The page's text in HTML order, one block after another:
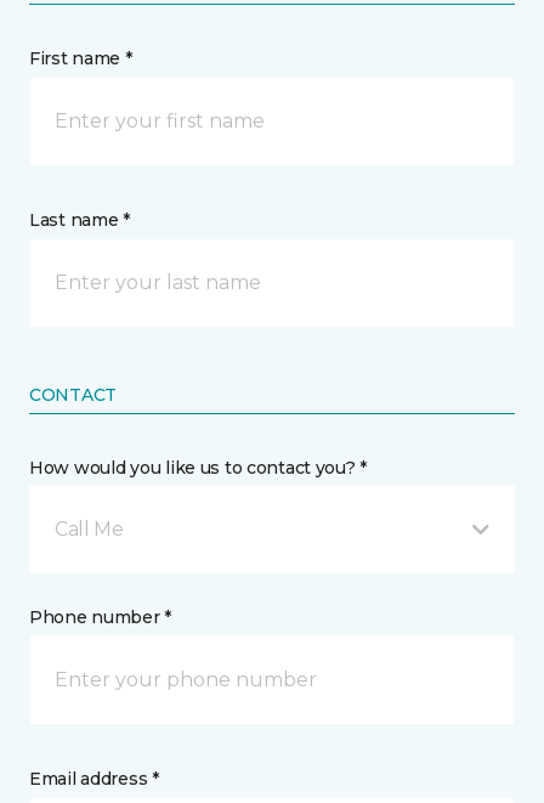
First name *
Last name *
CONTACT
How would you like us to contact you? *
Call Me
Phone number *
Email address *